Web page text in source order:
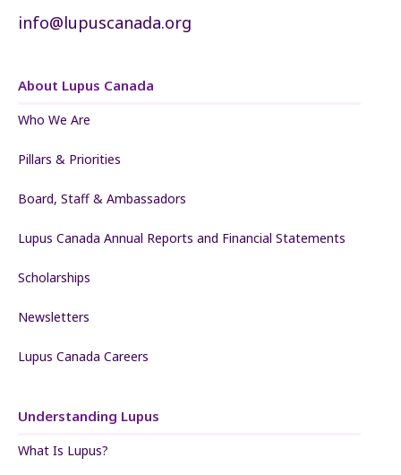
info@lupuscanada.org
About Lupus Canada
Who We Are
Pillars & Priorities
Board, Staff & Ambassadors
Lupus Canada Annual Reports and Financial Statements
Scholarships
Newsletters
Lupus Canada Careers
Understanding Lupus
What Is Lupus?